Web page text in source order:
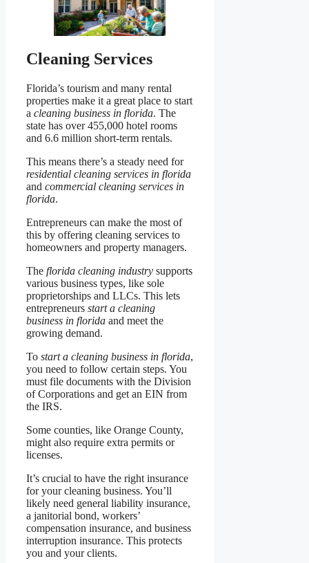
Cleaning Services
Florida’s tourism and many rental
properties make it a great place to start
a cleaning business in florida. The
state has over 455,000 hotel rooms
and 6.6 million short-term rentals.
This means there’s a steady need for
residential cleaning services in florida
and commercial cleaning services in
florida.
Entrepreneurs can make the most of
this by offering cleaning services to
homeowners and property managers.
The florida cleaning industry supports
various business types, like sole
proprietorships and LLCs. This lets
entrepreneurs start a cleaning
business in florida and meet the
growing demand.
To start a cleaning business in florida,
you need to follow certain steps. You
must file documents with the Division
of Corporations and get an EIN from
the IRS.
Some counties, like Orange County,
might also require extra permits or
licenses.
It’s crucial to have the right insurance
for your cleaning business. You’ll
likely need general liability insurance,
a janitorial bond, workers’
compensation insurance, and business
interruption insurance. This protects
you and your clients.